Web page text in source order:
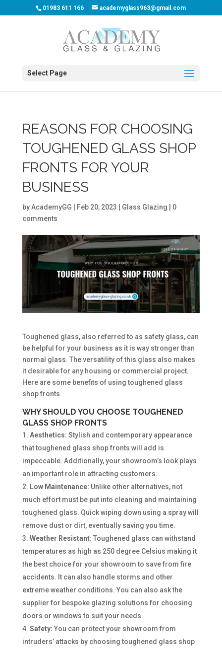
01983 611 166 academyglass963@gmail.com
Select Page
REASONS FOR CHOOSING
TOUGHENED GLASS SHOP
FRONTS FOR YOUR
BUSINESS
byAcademyGG Feb 20, 2023 Glass Glazing
0
comments
Toughened glass, also referred to as safety glass, can
be helpful for your business as it is way stronger than
normal glass. The versatility of this glass also makes
it desirable for any housing or commercial project.
Here are some benefits of using toughened glass
shop fronts.
WHY SHOULD YOU CHOOSE TOUGHENED
GLASS SHOP FRONTS
Aesthetics: Stylish and contemporary appearance
that toughened glass shop fronts will add is
impeccable. Additionally, your showroom’s look plays
an important role in attracting customers.
Low Maintenance: Unlike other alternatives, not
much effort must be put into cleaning and maintaining
toughened glass. Quick wiping down using a spray will
remove dust or dirt, eventually saving you time.
Weather Resistant: Toughened glass can withstand
temperatures as high as 250 degree Celsius making it
the best choice for your showroom to save from fire
accidents. It can also handle storms and other
extreme weather conditions. You can also ask the
supplier for bespoke glazing solutions for choosing
doors or windows to suit your needs.
Safety: You can protect your showroom from
intruders’ attacks by choosing toughened glass shop